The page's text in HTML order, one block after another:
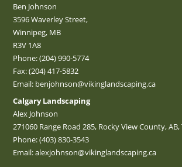
Ben Johnson
3596 Waverley Street,
Winnipeg, MB
R3V 1A8
Phone:(204) 990-5774
Fax: (204) 417-5832
Email: benjohnson@vikinglandscaping.ca
Calgary Landscaping
Alex Johnson
271060 Range Road 285, Rocky View County, AB,
Phone:(403) 830-3543
Email:alexjohnson@vikinglandscaping.ca